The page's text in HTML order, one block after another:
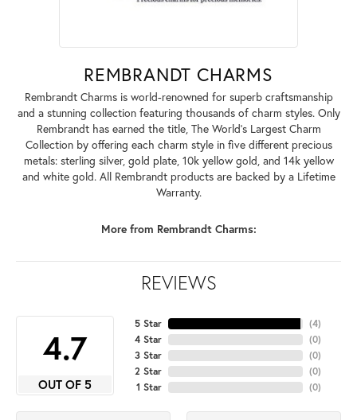
REMBRANDT CHARMS
Rembrandt Charms is world-renowned for superb craftsmanship
and a stunning collection featuring thousands of charm styles. Only
Rembrandt has earned the title, The World's Largest Charm
Collection by offering each charm style in five different precious
metals: sterling silver, gold plate, 10k yellow gold, and 14k yellow
and white gold. All Rembrandt products are backed by a Lifetime
Warranty.
More from Rembrandt Charms:
REVIEWS
4.7
OUT OF 5
5 Star
4 Star
3 Star
2 Star
1 Star
(4)
(0)
(0)
(0)
(0)